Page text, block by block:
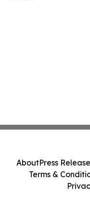
AboutPress
Terms &